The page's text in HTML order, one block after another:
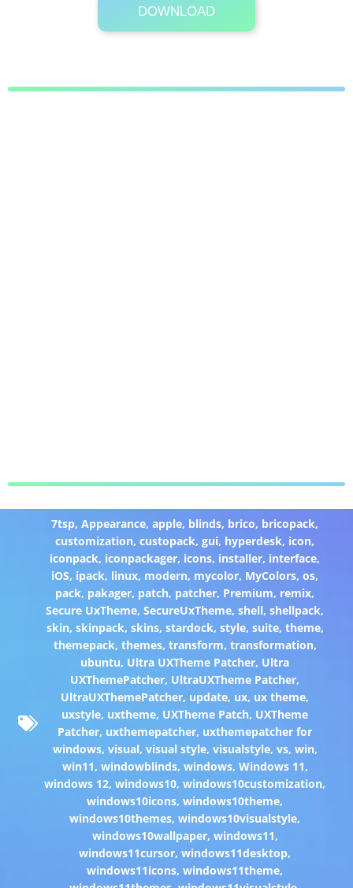
DOWNLOAD
Its Totally Free
27.3 MB .rmskin
7tsp,Appearance,apple, blinds, brico, bricopack,
customization,custopack,gui, hyperdesk, icon,
iconpack, iconpackager, icons, installer, interface,
iOS, ipack, linux, modern, mycolor, MyColors,os,
pack, pakager, patch, patcher, Premium, remix,
Secure UxTheme,SecureUxTheme,shell,shellpack,
skin, skinpack, skins, stardock, style, suite, theme,
themepack, themes, transform, transformation,
ubuntu, Ultra UXTheme Patcher, Ultra
UXThemePatcher, UltraUXTheme Patcher,
UltraUXThemePatcher, update, ux, ux theme,
uxstyle, uxtheme, UXTheme Patch, UXTheme
Patcher, uxthemepatcher, uxthemepatcher for
windows, visual, visual style, visualstyle, vs, win,
win11, windowblinds, windows, Windows 11,
windows 12,windows10,windows10customization,
windows10icons,windows10theme,
windows10themes,windows10visualstyle,
windows10wallpaper, windows11,
windows11cursor,windows11desktop,
windows11icons,windows11theme,